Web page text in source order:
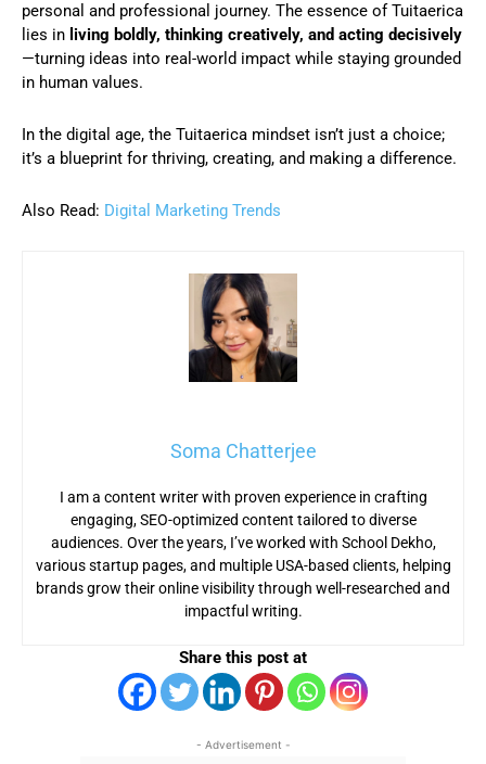
personal and professional journey. The essence of Tuitaerica
lies in living boldly, thinking creatively, and acting decisively
—turning ideas into real-world impact while staying grounded
in human values.
In the digital age, the Tuitaerica mindset isn’t just a choice;
it’s a blueprint for thriving, creating, and making a difference.
Also Read: Digital Marketing Trends
Soma Chatterjee
I am a content writer with proven experience in crafting
engaging, SEO-optimized content tailored to diverse
audiences. Over the years, I’ve worked with School Dekho,
various startup pages, and multiple USA-based clients, helping
brands grow their online visibility through well-researched and
impactful writing.
Share this post at
- Advertisement -